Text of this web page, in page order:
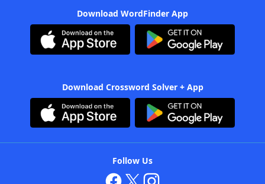
Download WordFinder App
Download Crossword Solver + App
Follow Us